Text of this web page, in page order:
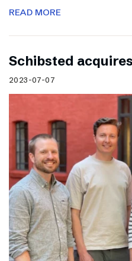
READ MORE
Schibsted
2023-07-07